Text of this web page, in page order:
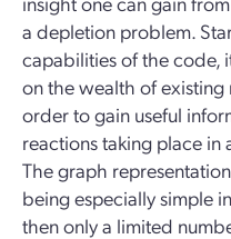
a depletion problem.
capabilities of the code,
on the wealth of
order to gain useful
reactions taking place
The graph
being especially simple
then only a limited